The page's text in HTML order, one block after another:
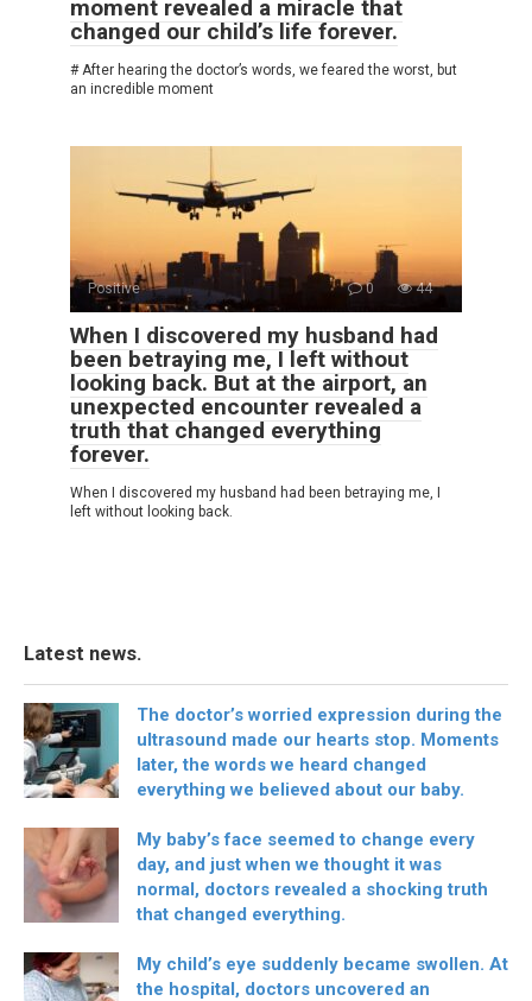
moment revealed a miracle that
changed our child’s life forever.
# After hearing the doctor’s words, we feared the worst, but
an incredible moment
Positive 0 44
When I discovered my husband had
been betraying me, I left without
looking back. But at the airport, an
unexpected encounter revealed a
truth that changed everything
forever.
When I discovered my husband had been betraying me, I
left without looking back.
Latest news.
The doctor’s worried expression during the
ultrasound made our hearts stop. Moments
later, the words we heard changed
everything we believed about our baby.
My baby’s face seemed to change every
day, and just when we thought it was
normal, doctors revealed a shocking truth
that changed everything.
My child’s eye suddenly became swollen. At
the hospital, doctors uncovered an